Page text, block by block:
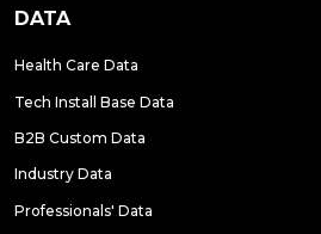
DATA
Health Care Data
Tech Install Base Data
B2B Custom Data
Industry Data
Professionals' Data